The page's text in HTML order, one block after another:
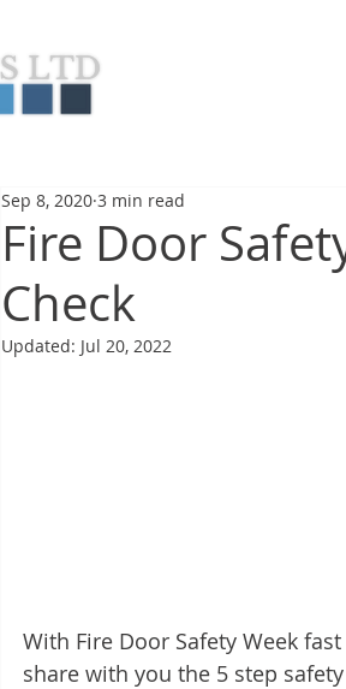
Fire Door
Check
Sep 8, 2020 3 min read
Updated: Jul 20, 2022
With Fire Door Safety Week
share with you the 5 step